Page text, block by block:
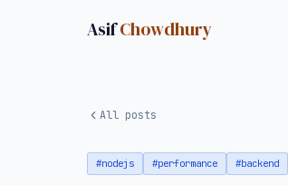
AsifChowdhury
All posts
#nodejs #performance #backend